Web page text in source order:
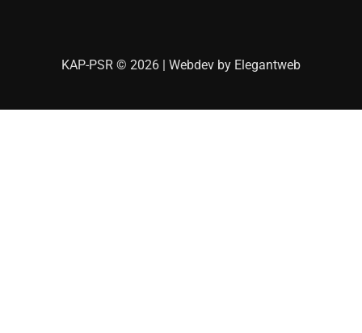
KAP-PSR © 2026 | Webdev by Elegantweb